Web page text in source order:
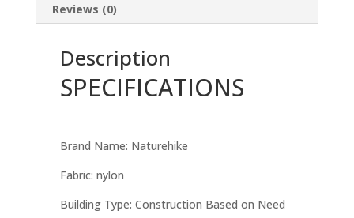
Reviews (0)
Description
SPECIFICATIONS
Brand Name: Naturehike
Fabric: nylon
Building Type: Construction Based on Need